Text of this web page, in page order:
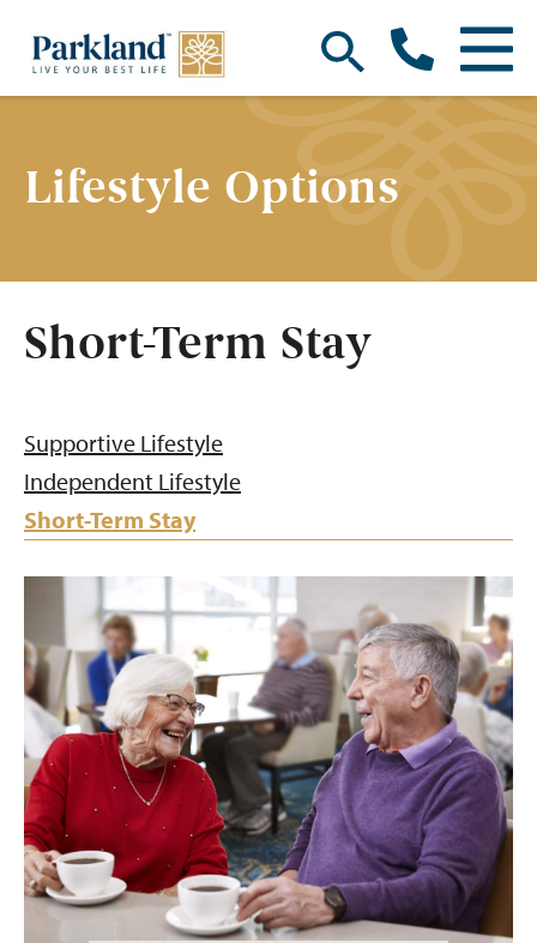
Lifestyle Options
Short-Term Stay
Supportive Lifestyle
Independent Lifestyle
Short-Term Stay